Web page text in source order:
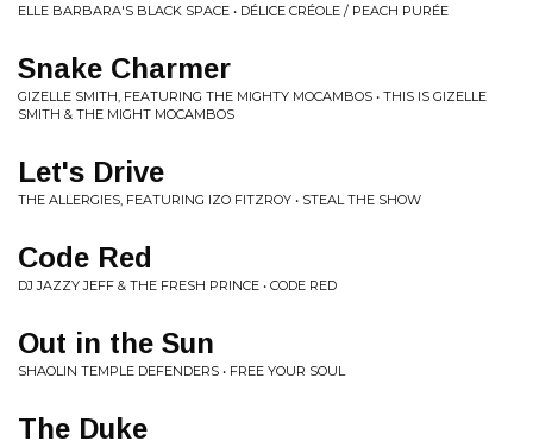
ELLE BARBARA'S BLACK SPACE • DÉLICE CRÉOLE / PEACH PURÉE
Snake Charmer
GIZELLE SMITH, FEATURING THE MIGHTY MOCAMBOS • THIS IS GIZELLE
SMITH & THE MIGHT MOCAMBOS
Let's Drive
THE ALLERGIES, FEATURING IZO FITZROY • STEAL THE SHOW
Code Red
DJ JAZZY JEFF & THE FRESH PRINCE • CODE RED
Out in the Sun
SHAOLIN TEMPLE DEFENDERS • FREE YOUR SOUL
The Duke